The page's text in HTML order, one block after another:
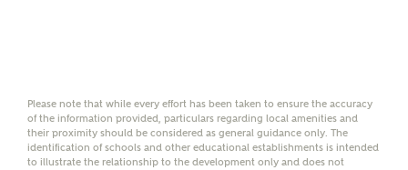
help calculate
affordability
Please note that while every effort has been taken to ensure the accuracy
of the information provided, particulars regarding local amenities and
their proximity should be considered as general guidance only. The
identification of schools and other educational establishments is intended
to illustrate the relationship to the development only and does not